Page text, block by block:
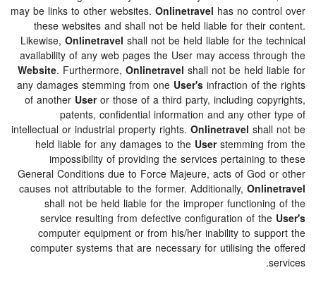
may be links to other websites.Onlinetravelhas no
these websites and shall not be held liable for
Likewise,Onlinetravelshall not be held liable for the
availability of any web pages the User may access
Website. Furthermore,Onlinetravelshall not be held
any damages stemming from oneUser's infraction of
of anotherUseror those of a third party, including
patents, confidential information and any
intellectual or industrial property rights.Onlinetravel
held liable for any damages to theUser stemming
impossibility of providing the services
General Conditions due to Force Majeure, acts of
causes not attributable to the former. Additionally,
shall not be held liable for the improper
service resulting from defective configuration of
computer equipment or from his/her inability to
computer systems that are necessary for utilising